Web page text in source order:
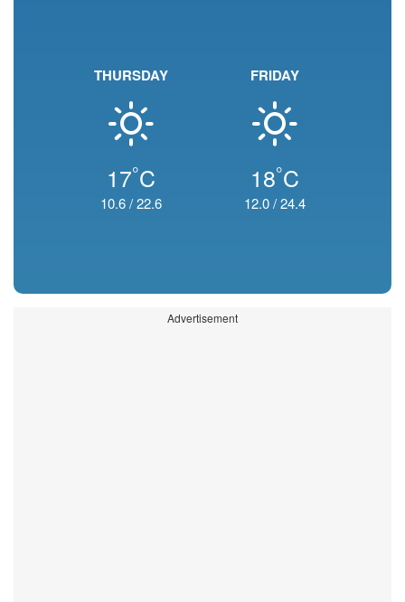
THURSDAY
17°C
10.6/22.6
FRIDAY
18°C
12.0/24.4
Advertisement